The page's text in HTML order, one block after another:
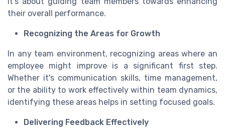
their overall performance.
Recognizing the Areas for Growth
In any team environment, recognizing areas where an
employee might improve is a significant first step.
Whether it's communication skills, time management,
or the ability to work effectively within team dynamics,
identifying these areas helps in setting focused goals.
Delivering Feedback Effectively